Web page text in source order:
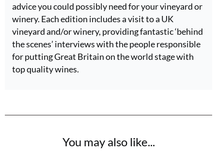
advice you could possibly need for your vineyard or
winery. Each edition includes a visit to a UK
vineyard and/or winery, providing fantastic ‘behind
the scenes’ interviews with the people responsible
for putting Great Britain on the world stage with
top quality wines.
You may also like...